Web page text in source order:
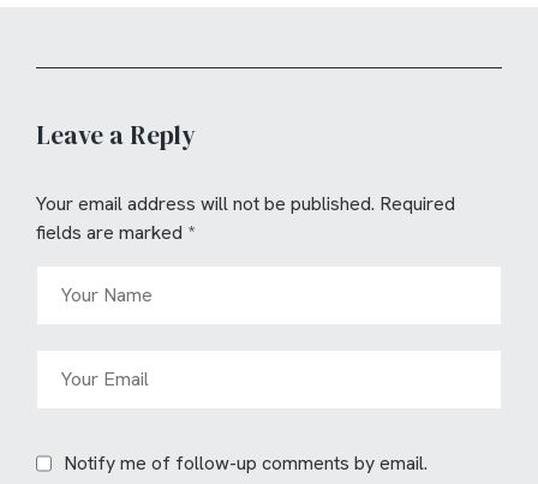
Leave a Reply
Your email address will not be published. Required
fields are marked *
Notify me of follow-up comments by email.